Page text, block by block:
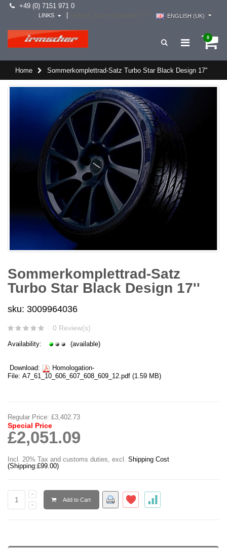
+49 (0) 7151 971 0
ENGLISH (UK)
LINKS
0
Home Sommerkomplettrad-Satz Turbo Star Black Design 17''
Sommerkomplettrad-Satz
Turbo Star Black Design 17''
sku: 3009964036
0 Review(s)
Availability: (available)
Download:
Homologation-
File: A7_61_10_606_607_608_609_12.pdf (1.59 MB)
Regular Price: £3,402.73
Special Price
£2,051.09
Incl. 20% Tax and customs duties, excl. Shipping Cost
(Shipping:£99.00)
Add to Cart